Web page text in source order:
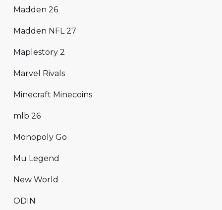
Madden 26
Madden NFL 27
Maplestory 2
Marvel Rivals
Minecraft Minecoins
mlb 26
Monopoly Go
Mu Legend
New World
ODIN